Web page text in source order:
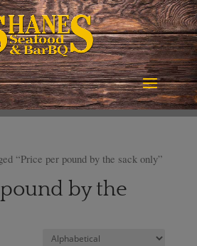
“Price per pound by the sack only”
by the